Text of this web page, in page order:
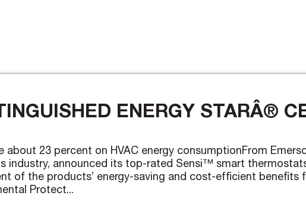
ENERGY STARÂ®
23 percent on HVAC energy consumptionFrom
industry, announced its top-rated Sensi™ smart
of the products’ energy-saving and cost-efficient benefits
Protect...